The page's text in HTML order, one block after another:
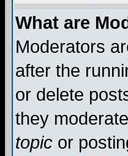
What are
Moderators
after the
or delete
they
topic or